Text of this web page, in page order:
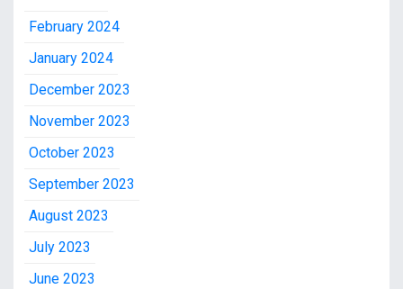
February 2024
January 2024
December 2023
November 2023
October 2023
September 2023
August 2023
July 2023
June 2023